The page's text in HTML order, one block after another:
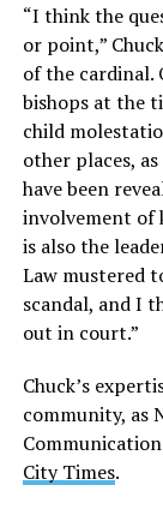
“I think the
or point,”
of the cardinal.
bishops at the
child
other places,
have been
involvement of
is also the
Law mustered
scandal, and I
out in court.”
Chuck’s
community, as
City Times.